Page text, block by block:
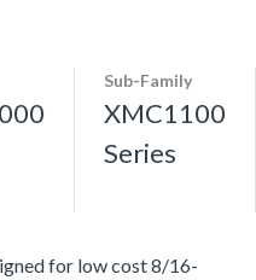
Sub-Family
XMC1100
Series
for low cost 8/16-